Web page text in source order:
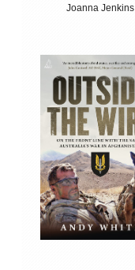
Joanna Jenkins